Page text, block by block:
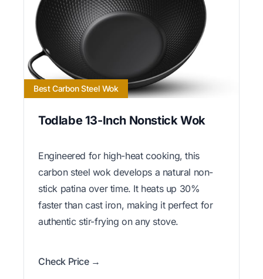
Best Carbon Steel Wok
Todlabe 13-Inch Nonstick Wok
Engineered for high-heat cooking, this
carbon steel wok develops a natural non-
stick patina over time. It heats up 30%
faster than cast iron, making it perfect for
authentic stir-frying on any stove.
Check Price →